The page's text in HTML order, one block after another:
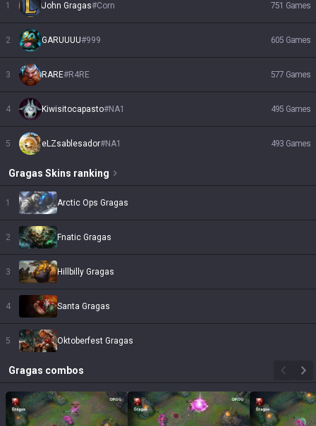
1 John Gragas#Corn 751 Games
2 GARUUUU#999 605 Games
3 RARE#R4RE 577 Games
4 Kiwisitocapasto#NA1 495 Games
5 eLZsablesador#NA1 493 Games
Gragas Skins ranking
1 Arctic Ops Gragas
2 Fnatic Gragas
3 Hillbilly Gragas
4 Santa Gragas
5 Oktoberfest Gragas
Gragas combos